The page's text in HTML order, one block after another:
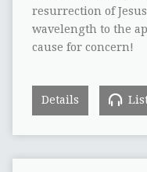
resurrection of
wavelength to the
cause for concern!
Details